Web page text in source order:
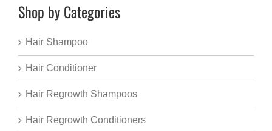
Shop by Categories
Hair Shampoo
Hair Conditioner
Hair Regrowth Shampoos
Hair Regrowth Conditioners